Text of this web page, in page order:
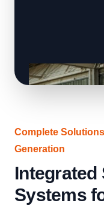
Complete
Generation
Integrated
Systems